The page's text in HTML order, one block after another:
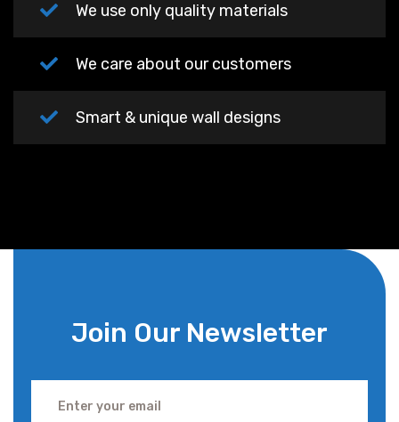
We use only quality materials
We care about our customers
Smart & unique wall designs
Join Our Newsletter